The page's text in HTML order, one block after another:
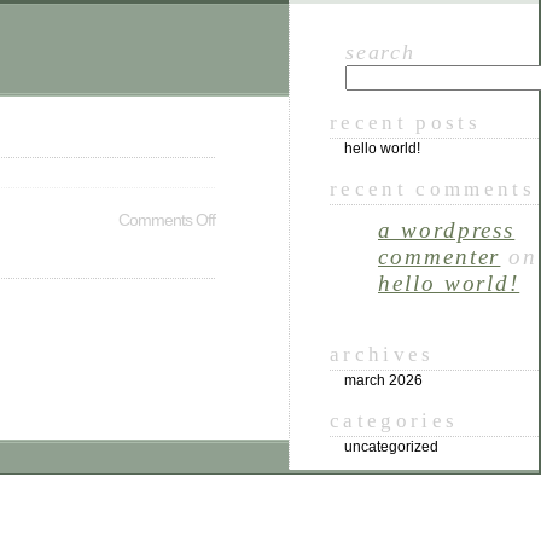
Comments Off
search
recent posts
hello world!
recent comments
a wordpress
commenter on
hello world!
archives
march 2026
categories
uncategorized